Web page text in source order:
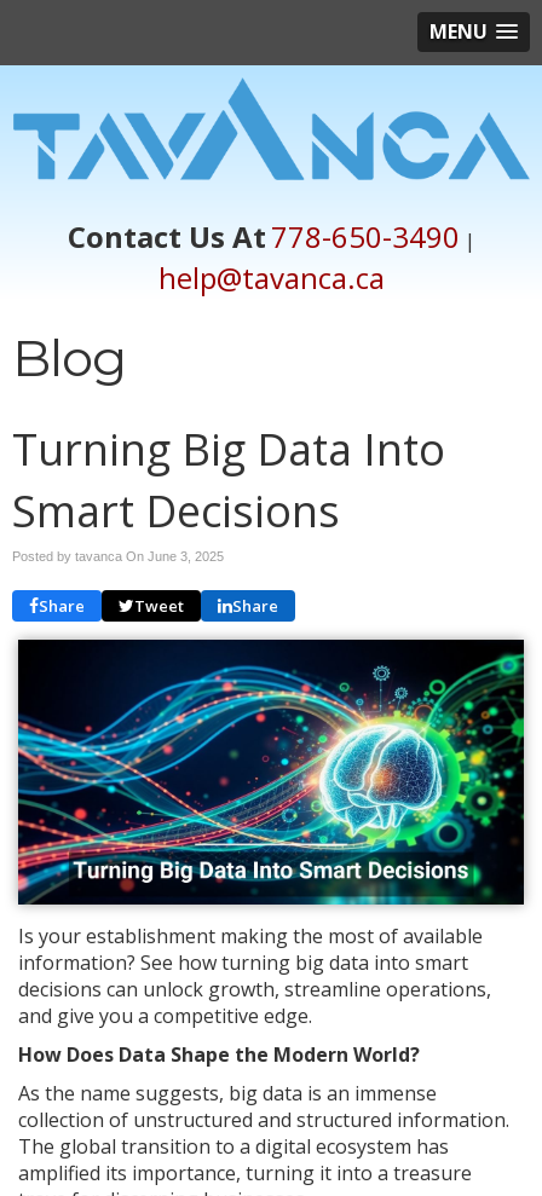
MENU
Contact Us At778-650-3490 |
help@tavanca.ca
Blog
Turning Big Data Into
Smart Decisions
Posted by tavanca On June 3, 2025
Share Tweet Share
Is your establishment making the most of available
information? See how turning big data into smart
decisions can unlock growth, streamline operations,
and give you a competitive edge.
How Does Data Shape the Modern World?
As the name suggests, big data is an immense
collection of unstructured and structured information.
The global transition to a digital ecosystem has
amplified its importance, turning it into a treasure